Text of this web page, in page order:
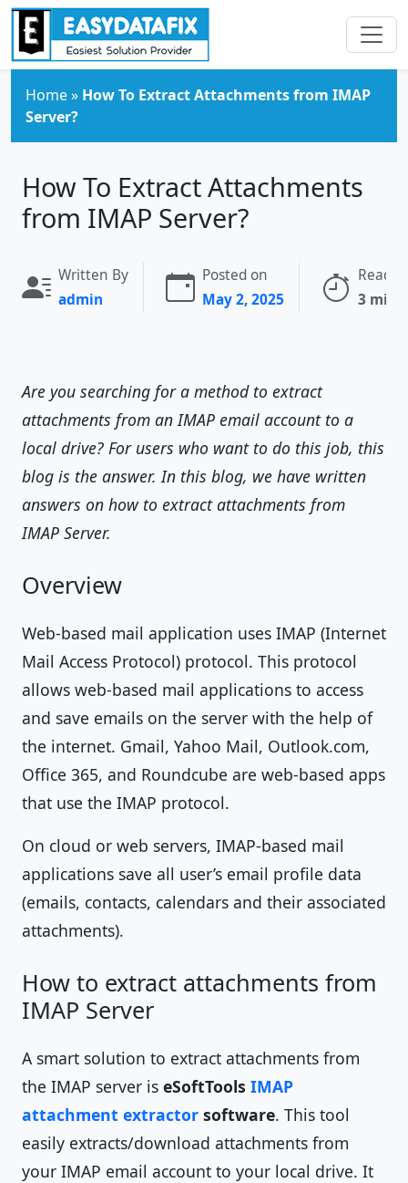
Skip to main content
Home» How To Extract Attachments from IMAP
Server?
How To Extract Attachments
from IMAP Server?
Written By
admin
Posted on
May 2, 2025
3
Are you searching for a method to extract
attachments from an IMAP email account to a
local drive? For users who want to do this job, this
blog is the answer. In this blog, we have written
answers on how to extract attachments from
IMAP Server.
Overview
Web-based mail application uses IMAP (Internet
Mail Access Protocol) protocol. This protocol
allows web-based mail applications to access
and save emails on the server with the help of
the internet. Gmail, Yahoo Mail, Outlook.com,
Office 365, and Roundcube are web-based apps
that use the IMAP protocol.
On cloud or web servers, IMAP-based mail
applications save all user’s email profile data
(emails, contacts, calendars and their associated
attachments).
How to extract attachments from
IMAP Server
A smart solution to extract attachments from
the IMAP server is eSoftTools IMAP
attachment extractor software. This tool
easily extracts/download attachments from
your IMAP email account to your local drive. It